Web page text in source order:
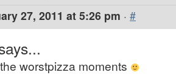
27, 2011 at 5:26 pm · #
worstpizza moments